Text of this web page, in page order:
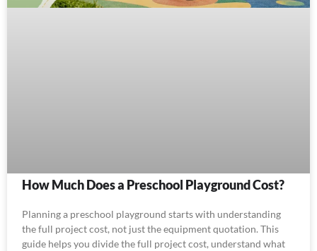
How Much Does a Preschool Playground Cost?
Planning a preschool playground starts with understanding
the full project cost, not just the equipment quotation. This
guide helps you divide the full project cost, understand what